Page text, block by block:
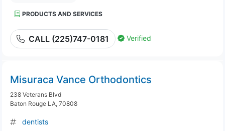
PRODUCTS AND SERVICES
CALL (225)747-0181 Verified
Misuraca Vance Orthodontics
238 Veterans Blvd
Baton Rouge LA, 70808
dentists